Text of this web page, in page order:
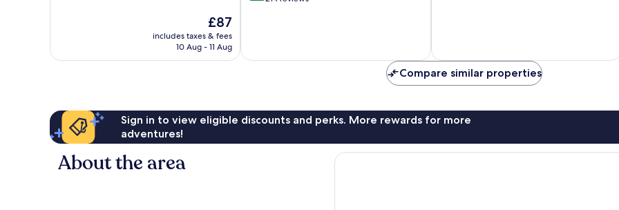
The
price
is
£87
includes taxes & fees
10 Aug - 11 Aug
reviews
Compare similar properties
Sign in to view eligible discounts and perks. More rewards for more
adventures!
About the area